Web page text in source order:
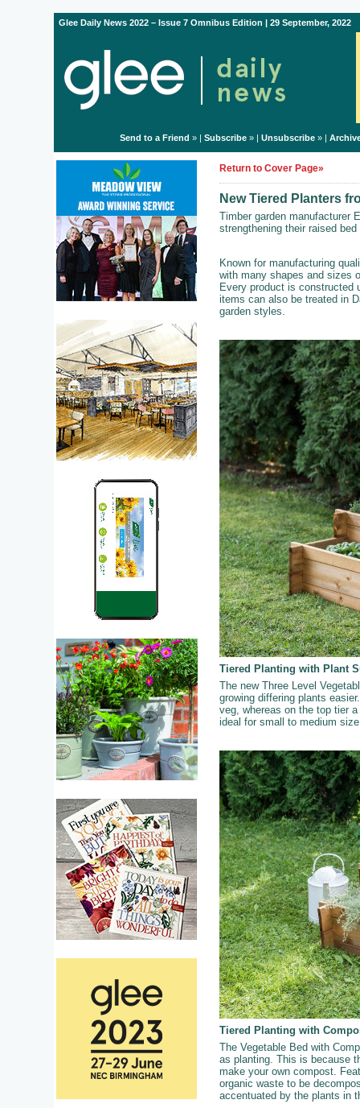
Glee Daily News 2022 – Issue 7 Omnibus Edition | 29 September, 2022
Send to a Friend » | Subscribe» | Unsubscribe» |
Return to Cover Page»
New Tiered Planters
Timber garden manufacturer
strengthening their raised
Known for manufacturing
with many shapes and sizes
Every product is constructed
items can also be treated in
garden styles.
Tiered Planting with Plant
The new Three Level
growing differing plants
veg, whereas on the top tier
ideal for small to medium
Tiered Planting with
The Vegetable Bed with
as planting. This is because
make your own compost.
organic waste to be
accentuated by the plants in